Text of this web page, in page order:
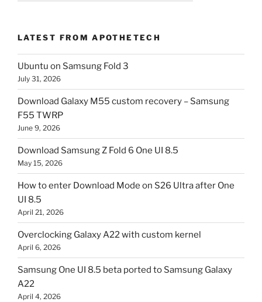
LATEST FROM APOTHETECH
Ubuntu on Samsung Fold 3
July 31, 2026
Download Galaxy M55 custom recovery – Samsung
F55 TWRP
June 9, 2026
Download Samsung Z Fold 6 One UI 8.5
May 15, 2026
How to enter Download Mode on S26 Ultra after One
UI 8.5
April 21, 2026
Overclocking Galaxy A22 with custom kernel
April 6, 2026
Samsung One UI 8.5 beta ported to Samsung Galaxy
A22
April 4, 2026